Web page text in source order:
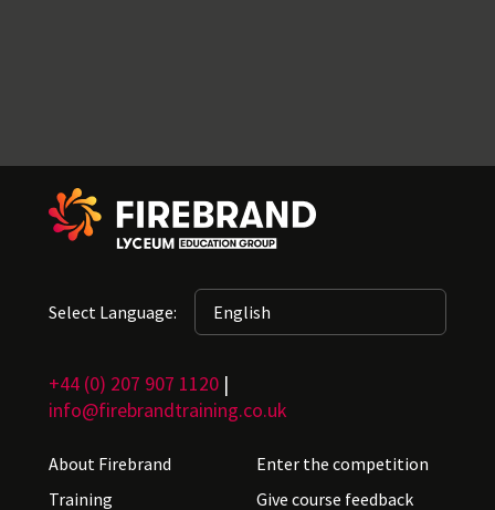
Select Language:
+44 (0) 207 907 1120 |
info@firebrandtraining.co.uk
About Firebrand
Training
Enter the competition
Give course feedback